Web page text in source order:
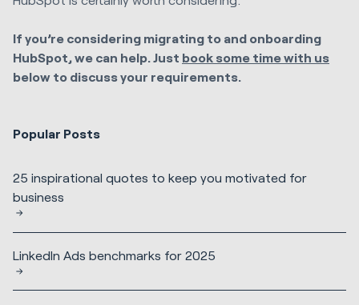
If you’re considering migrating to and onboarding
HubSpot, we can help. Just book some time with us
below to discuss your requirements.
Popular Posts
25 inspirational quotes to keep you motivated for
business
LinkedIn Ads benchmarks for 2025